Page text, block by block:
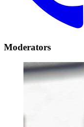
Moderators